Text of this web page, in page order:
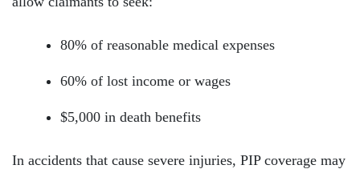
80% of reasonable medical expenses
60% of lost income or wages
$5,000 in death benefits
In accidents that cause severe injuries, PIP coverage may